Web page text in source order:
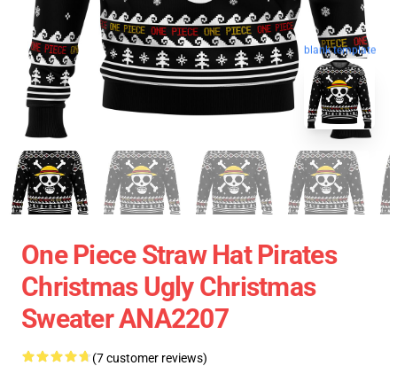
blank template
One Piece Straw Hat Pirates
Christmas Ugly Christmas
Sweater ANA2207
(7 customer reviews)